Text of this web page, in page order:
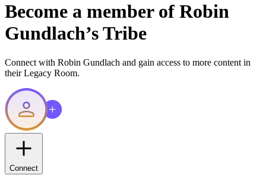
Become a member of Robin
Gundlach’s Tribe
Connect with Robin Gundlach and gain access to more content in
their Legacy Room.
Connect